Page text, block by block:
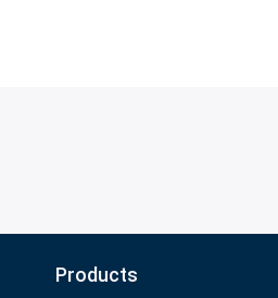
Products